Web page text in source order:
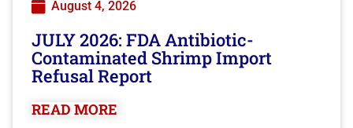
August 4, 2026
JULY 2026: FDA Antibiotic-
Contaminated Shrimp Import
Refusal Report
READ MORE